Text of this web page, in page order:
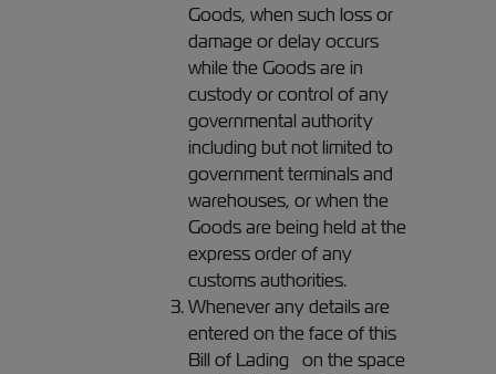
Goods, when such loss or
damage or delay occurs
while the Goods are in
custody or control of any
governmental authority
including but not limited to
government terminals and
warehouses, or when the
Goods are being held at the
express order of any
customs authorities.
Whenever any details are
entered on the face of this
Bill of Lading on the space